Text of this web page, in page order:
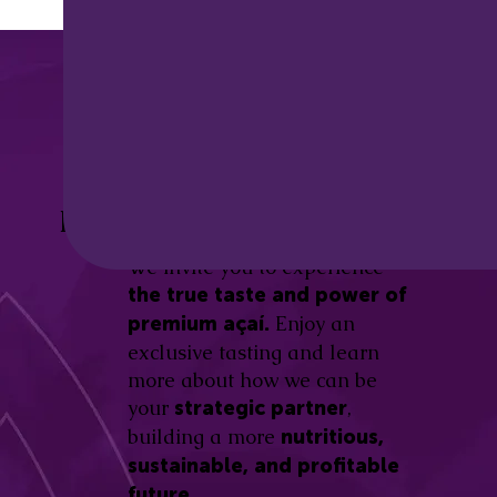
Be part of this revolution!
We invite you to experience
the true taste and power of
premium açaí. Enjoy an
exclusive tasting and learn
more about how we can be
your strategic partner,
building a more nutritious,
sustainable, and profitable